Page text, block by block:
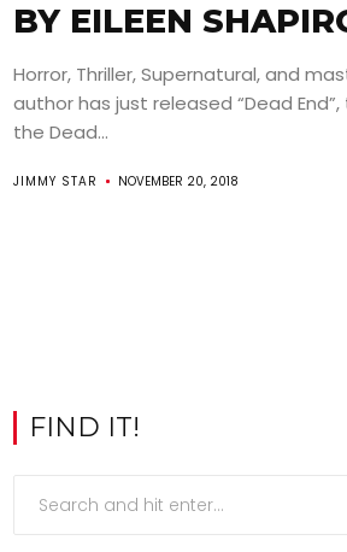
BY EILEEN
Horror, Thriller, Supernatural, and
author has just released “Dead
the Dead...
JIMMY STAR NOVEMBER 20, 2018
FIND IT!